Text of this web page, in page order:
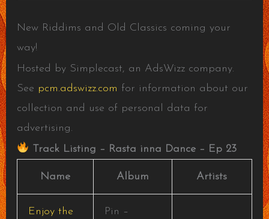
New Riddims and Old Classics coming your
way!
Hosted by Simplecast, an AdsWizz company.
See pcm.adswizz.com for information about our
collection and use of personal data for
advertising.
Track Listing – Rasta inna Dance – Ep 23
Name Album Artists
Enjoy the
Pin –